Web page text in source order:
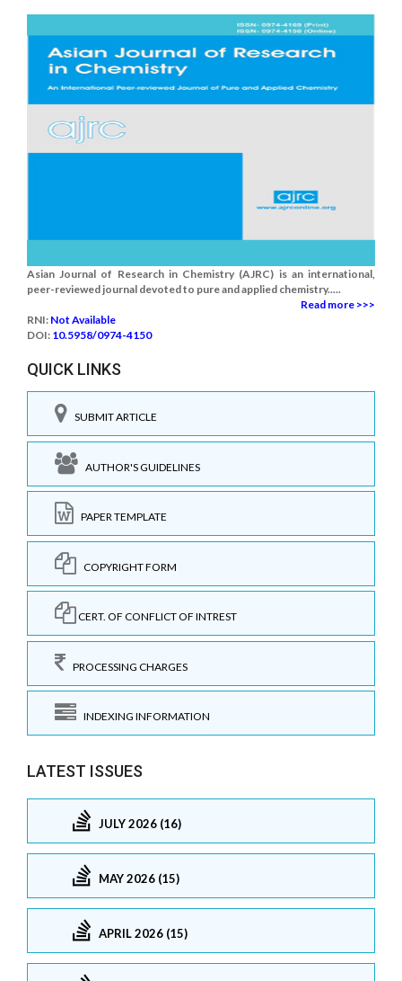
Asian Journal of Research in Chemistry (AJRC) is an international,
peer-reviewed journal devoted to pure and applied chemistry.....
Read more >>>
RNI: Not Available
DOI: 10.5958/0974-4150
QUICK LINKS
SUBMIT ARTICLE
AUTHOR'S GUIDELINES
PAPER TEMPLATE
COPYRIGHT FORM
CERT. OF CONFLICT OF INTREST
PROCESSING CHARGES
INDEXING INFORMATION
LATEST ISSUES
JULY 2026 (16)
MAY 2026 (15)
APRIL 2026 (15)